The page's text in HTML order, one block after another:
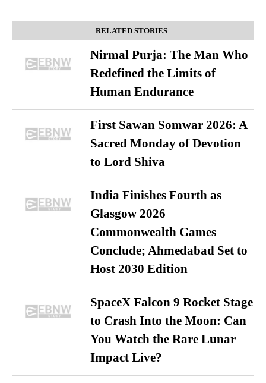
RELATED STORIES
Nirmal Purja: The Man Who
Redefined the Limits of
Human Endurance
First Sawan Somwar 2026: A
Sacred Monday of Devotion
to Lord Shiva
India Finishes Fourth as
Glasgow 2026
Commonwealth Games
Conclude; Ahmedabad Set to
Host 2030 Edition
SpaceX Falcon 9 Rocket Stage
to Crash Into the Moon: Can
You Watch the Rare Lunar
Impact Live?